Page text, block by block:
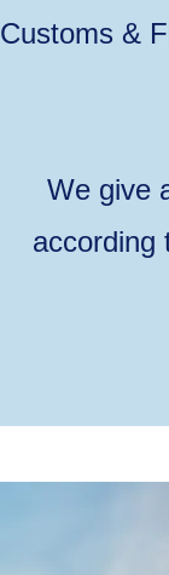
Customs &
We give
according